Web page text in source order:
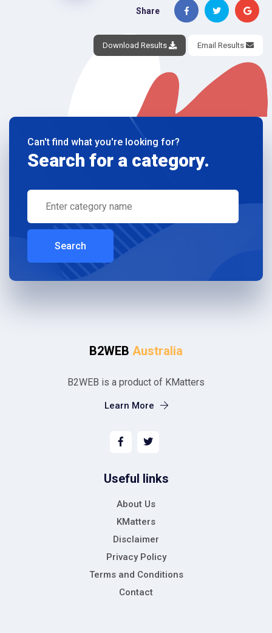
Share
Download Results Email Results
Can't find what you're looking for?
Search for a category.
Search
B2WEB Australia
B2WEB is a product of KMatters
Learn More
Useful links
About Us
KMatters
Disclaimer
Privacy Policy
Terms and Conditions
Contact